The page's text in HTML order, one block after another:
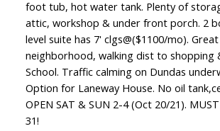
foot tub, hot water tank. Plenty of
attic, workshop & under front porch. 2
level suite has 7' clgs@($1100/mo). Great
neighborhood, walking dist to shopping
School. Traffic calming on Dundas
Option for Laneway House. No oil
OPEN SAT & SUN 2-4 (Oct 20/21). MUST
31!